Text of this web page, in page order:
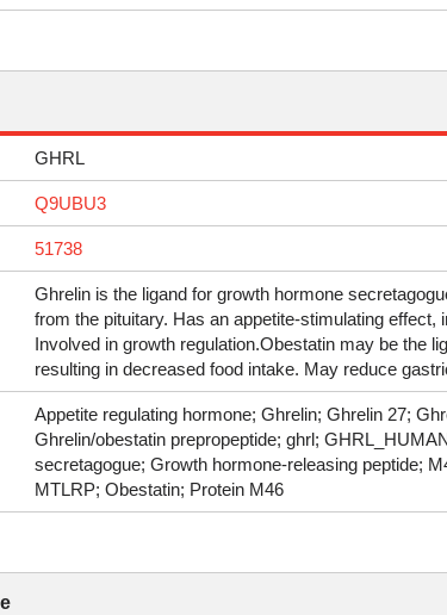
GHRL
Q9UBU3
51738
Ghrelin is the ligand for growth hormone
from the pituitary. Has an appetite-stimulating
Involved in growth regulation.Obestatin may be the
resulting in decreased food intake. May reduce
Appetite regulating hormone; Ghrelin; Ghrelin 27;
Ghrelin/obestatin prepropeptide; ghrl;
secretagogue; Growth hormone-releasing peptide;
MTLRP; Obestatin; Protein M46